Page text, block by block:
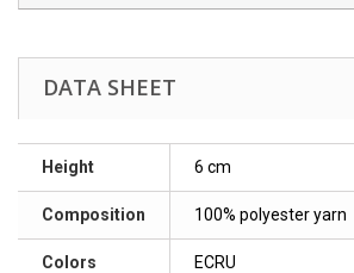
DATA SHEET
Height 6 cm
Composition 100% polyester yarn
Colors ECRU